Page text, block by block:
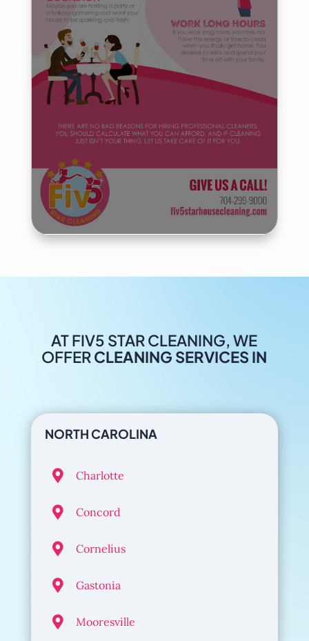
AT FIV5 STAR CLEANING, WE
OFFERCLEANING SERVICES IN
NORTH CAROLINA
 Charlotte
 Concord
 Cornelius
 Gastonia
 Mooresville